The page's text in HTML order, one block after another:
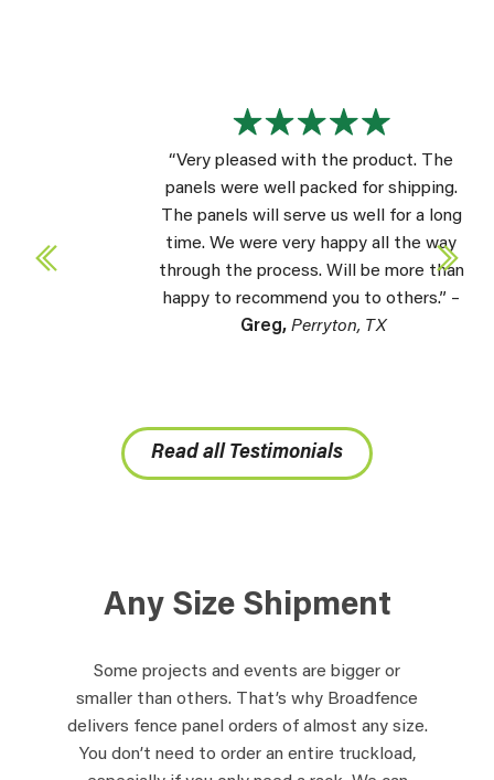
“Very pleased with the product. The
panels were well packed for shipping.
The panels will serve us well for a long
time. We were very happy all the way
through the process. Will be more than
happy to recommend you to others.” –
Perryton, TX
Read all Testimonials
Any Size Shipment
Some projects and events are bigger or
smaller than others. That’s why Broadfence
delivers fence panel orders of almost any size.
You don’t need to order an entire truckload,